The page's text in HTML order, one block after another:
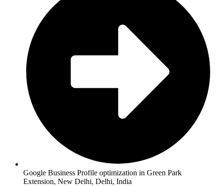
Google Business Profile optimization in Green Park
Extension, New Delhi, Delhi, India